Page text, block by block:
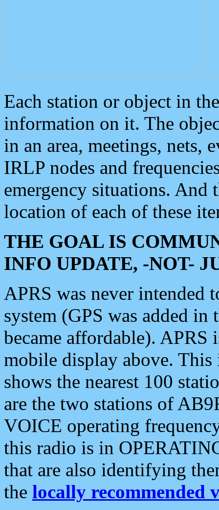
Each station or object in
information on it. The
in an area, meetings, nets,
IRLP nodes and
emergency situations. And
location of each of these
THE GOAL IS
INFO UPDATE, -NOT-
APRS was never intended
system (GPS was added
became affordable). APRS
mobile display above.
shows the nearest 100
are the two stations of
VOICE operating
this radio is in
that are also identifying
the locally recommended